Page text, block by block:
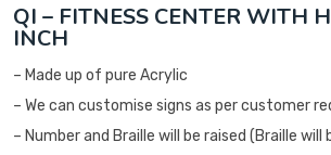
QI – FITNESS CENTER WITH
INCH
– Made up of pure Acrylic
– We can customise signs as per customer
– Number and Braille will be raised (Braille will